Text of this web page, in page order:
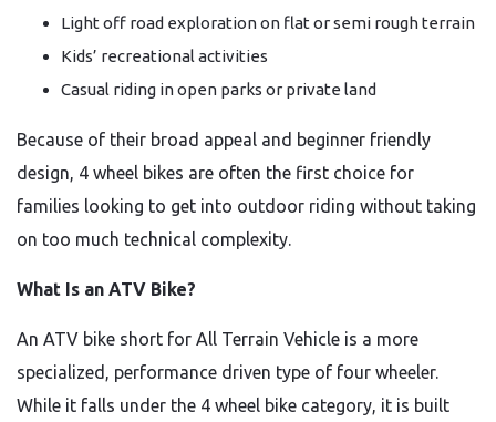
Light off road exploration on flat or semi rough terrain
Kids’ recreational activities
Casual riding in open parks or private land
Because of their broad appeal and beginner friendly
design, 4 wheel bikes are often the first choice for
families looking to get into outdoor riding without taking
on too much technical complexity.
What Is an ATV Bike?
An ATV bike short for All Terrain Vehicle is a more
specialized, performance driven type of four wheeler.
While it falls under the 4 wheel bike category, it is built